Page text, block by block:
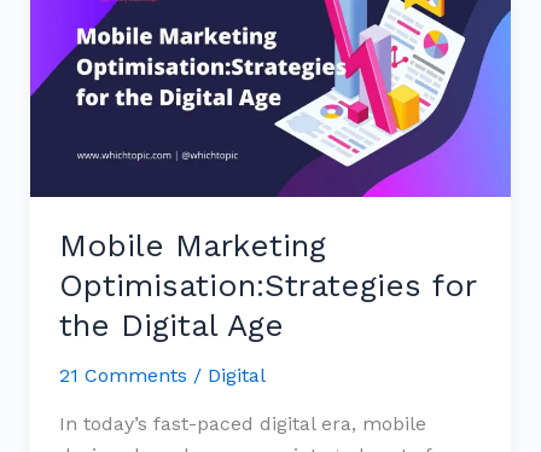
Mobile Marketing
Optimisation:Strategies for
the Digital Age
21 Comments / Digital
In today’s fast-paced digital era, mobile
for
the
Digital